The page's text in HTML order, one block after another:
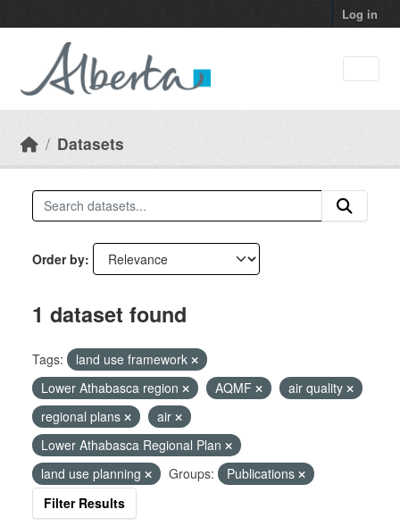
Log in
Datasets
Order by
1 dataset found
Tags:
land use framework
Lower Athabasca region
AQMF
air quality
regional plans
air
Lower Athabasca Regional Plan
land use planning
Groups:
Publications
Filter Results